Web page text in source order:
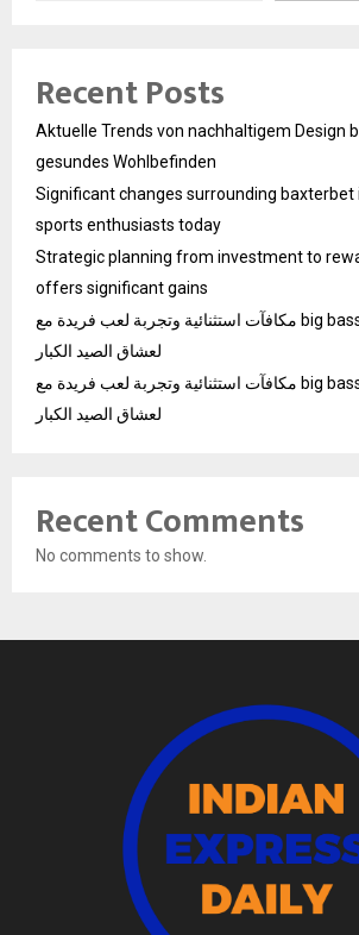
Recent Posts
Aktuelle Trends von nachhaltigem Design
gesundes Wohlbefinden
Significant changes surrounding baxterbet
sports enthusiasts today
Strategic planning from investment to
offers significant gains
مكافآت استثنائية وتجربة لعب فريدة مع big bass bonanza 1000
لعشاق الصيد الكبار
مكافآت استثنائية وتجربة لعب فريدة مع big bass bonanza 1000
لعشاق الصيد الكبار
Recent Comments
No comments to show.